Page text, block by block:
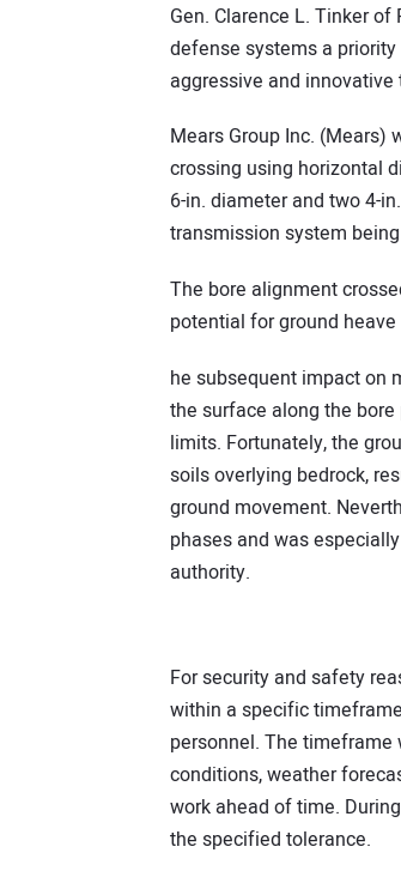
Gen. Clarence L. Tinker
defense systems a
aggressive and
Mears Group Inc. (Mears)
crossing using horizontal
6-in. diameter and two 4-
transmission system
The bore alignment
potential for ground heave
he subsequent impact on
the surface along the
limits. Fortunately, the
soils overlying bedrock,
ground movement.
phases and was
authority.
For security and safety
within a specific
personnel. The
conditions, weather
work ahead of time.
the specified tolerance.